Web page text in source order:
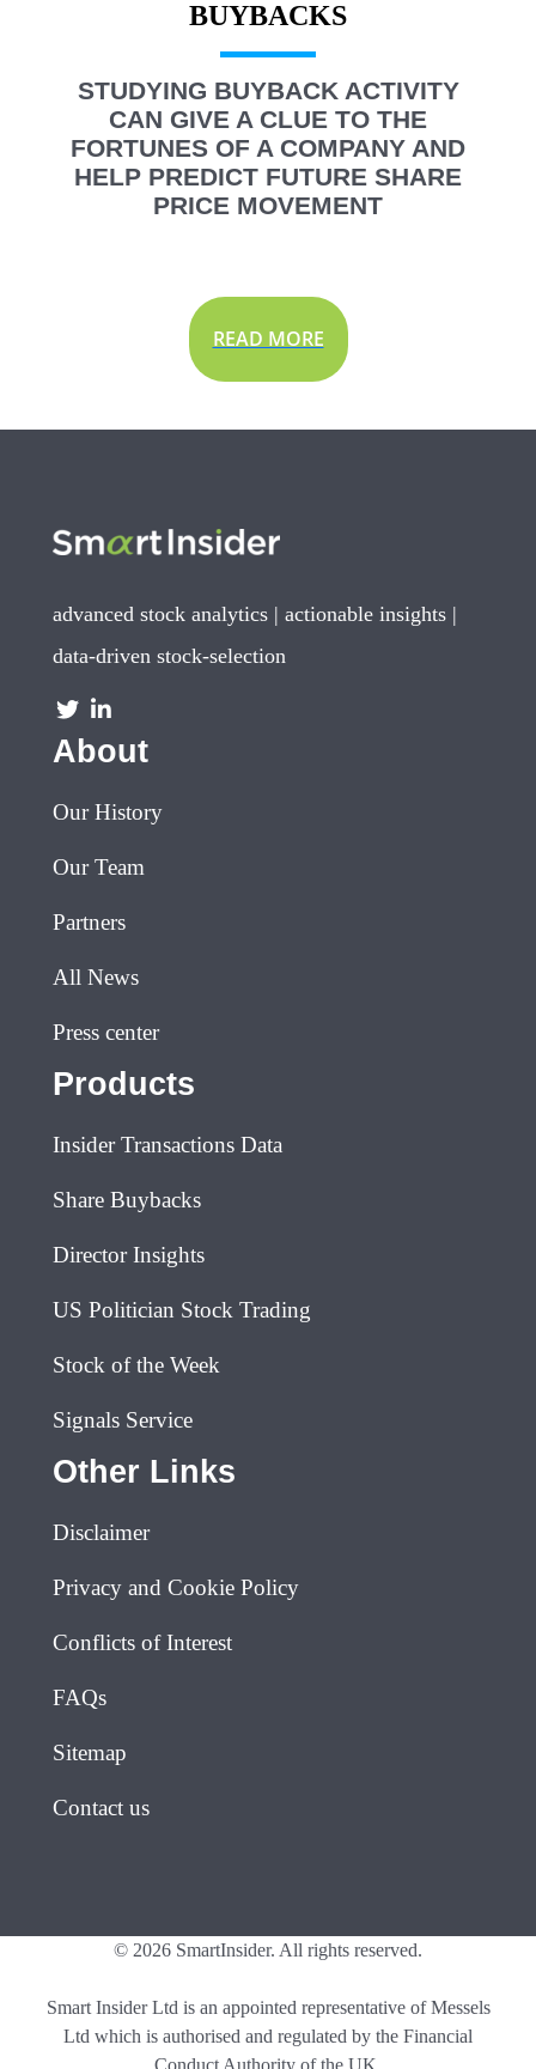
STUDYING BUYBACK ACTIVITY
CAN GIVE A CLUE TO THE
FORTUNES OF A COMPANY AND
HELP PREDICT FUTURE SHARE
PRICE MOVEMENT
READ MORE
advanced stock analytics | actionable insights |
data-driven stock-selection
About
Our History
Our Team
Partners
All News
Press center
Products
Insider Transactions Data
Share Buybacks
Director Insights
US Politician Stock Trading
Stock of the Week
Signals Service
Other Links
Disclaimer
Privacy and Cookie Policy
Conflicts of Interest
FAQs
Sitemap
Contact us
© 2026 SmartInsider. All rights reserved.
Smart Insider Ltd is an appointed representative of Messels
Ltd which is authorised and regulated by the Financial
Conduct Authority of the UK.